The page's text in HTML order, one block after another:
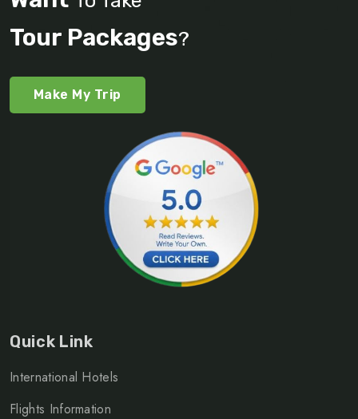
Tour Packages?
Make My Trip
Quick Link
International Hotels
Flights Information